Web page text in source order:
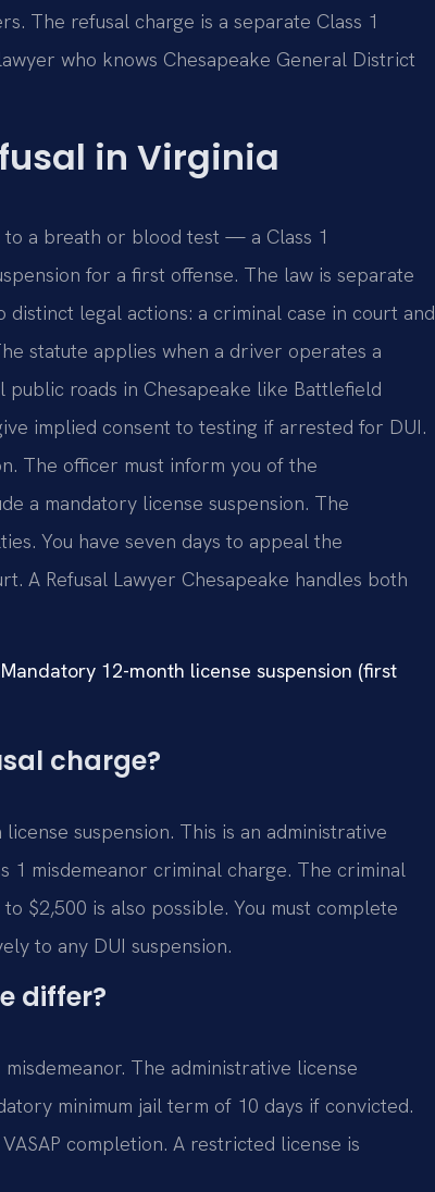
The refusal charge is a separate Class 1
who knows Chesapeake General District
in Virginia
to a breath or blood test — a Class 1
for a first offense. The law is separate
legal actions: a criminal case in court and
statute applies when a driver operates a
roads in Chesapeake like Battlefield
implied consent to testing if arrested for DUI.
The officer must inform you of the
a mandatory license suspension. The
You have seven days to appeal the
A Refusal Lawyer Chesapeake handles both
12-month license suspension (first
charge?
suspension. This is an administrative
1 misdemeanor criminal charge. The criminal
$2,500 is also possible. You must complete
to any DUI suspension.
differ?
The administrative license
minimum jail term of 10 days if convicted.
completion. A restricted license is